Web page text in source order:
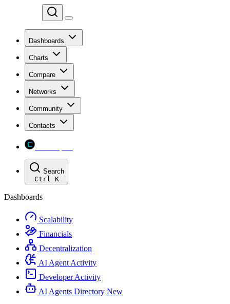
Dashboards
Charts
Compare
Networks
Community
Contacts
Search
Ctrl K
Dashboards
Scalability
Financials
Decentralization
AI Agent Activity
Developer Activity
AI Agents Directory New